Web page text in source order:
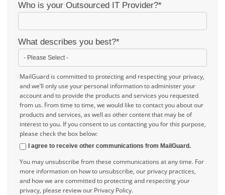
Who is your Outsourced IT Provider?*
What describes you best?*
MailGuard is committed to protecting and respecting your privacy,
and we’ll only use your personal information to administer your
account and to provide the products and services you requested
from us. From time to time, we would like to contact you about our
products and services, as well as other content that may be of
interest to you. If you consent to us contacting you for this purpose,
please check the box below:
I agree to receive other communications from MailGuard.
You may unsubscribe from these communications at any time. For
more information on how to unsubscribe, our privacy practices,
and how we are committed to protecting and respecting your
privacy, please review our Privacy Policy.